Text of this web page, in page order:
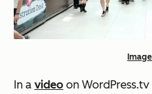
In a video on